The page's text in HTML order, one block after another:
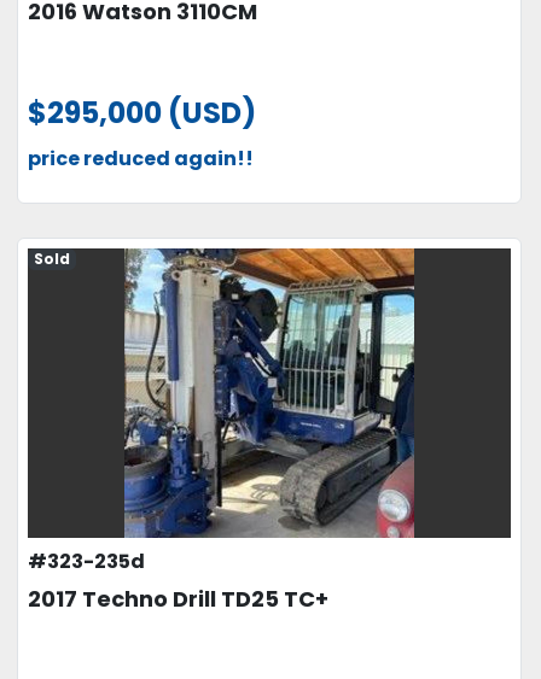
2016 Watson 3110CM
$295,000 (USD)
price reduced again!!
Sold
#323-235d
2017 Techno Drill TD25 TC+